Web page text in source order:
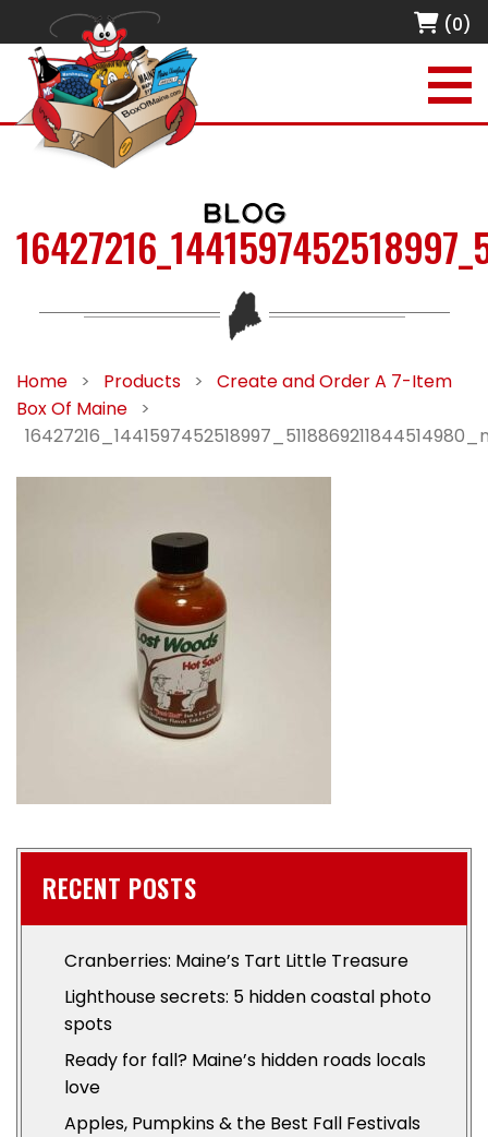
(0)
BLOG
Home > Products >
Create and Order A 7-Item
Box Of Maine
>
RECENT POSTS
Cranberries: Maine’s Tart Little Treasure
Lighthouse secrets: 5 hidden coastal photo
spots
Ready for fall? Maine’s hidden roads locals
love
Apples, Pumpkins & the Best Fall Festivals